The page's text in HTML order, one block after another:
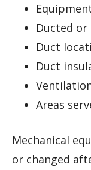
Ducted
Duct
Duct
Areas
Mechanical
or changed